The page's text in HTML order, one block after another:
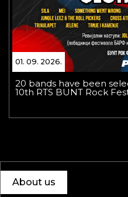
01. 09. 2026.
20 bands have been
10th RTS BUNT Rock
About us